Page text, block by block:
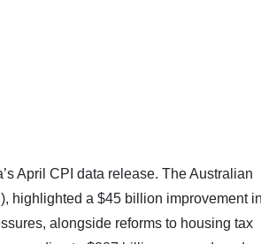
April CPI data release. The Australian
highlighted a $45 billion improvement in
alongside reforms to housing tax